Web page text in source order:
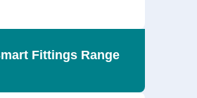
Fittings Range